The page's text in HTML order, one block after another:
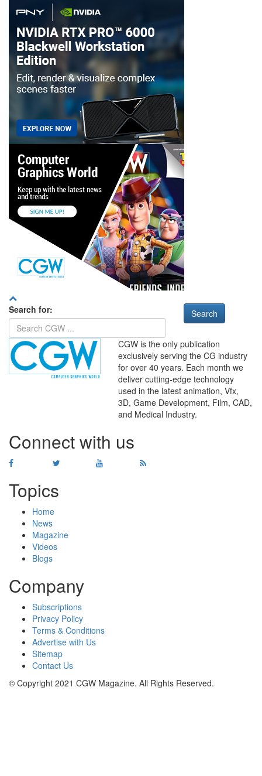
Search for:
CGW is the only publication
exclusively serving the CG industry
for over 40 years. Each month we
deliver cutting-edge technology
used in the latest animation, Vfx,
3D, Game Development, Film, CAD,
and Medical Industry.
Connect with us
Topics
Home
News
Magazine
Videos
Blogs
Company
Subscriptions
Privacy Policy
Terms & Conditions
Advertise with Us
Sitemap
Contact Us
© Copyright 2021 CGW Magazine. All Rights Reserved.